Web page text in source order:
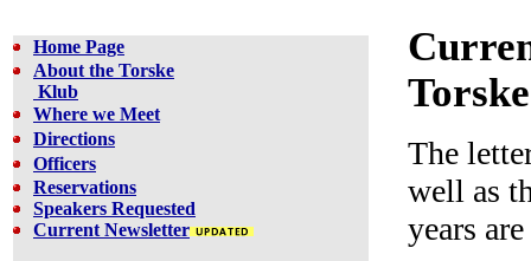
Home Page
About the Torske
Klub
Where we Meet
Directions
Officers
Reservations
Speakers Requested
Current Newsletter
The
well as
years